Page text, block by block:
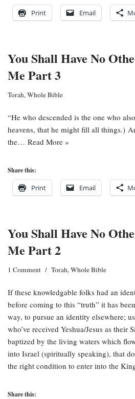
Print Email
You Shall Have No
Me Part 3
Torah,Whole Bible
“He who descended is the one who
heavens, that he might fill all things.)
the… Read More »
Share this:
Print Email
You Shall Have No
Me Part 2
1 Comment Torah,Whole Bible
If these knowledgable folks had an
before coming to this “truth” it has
way, to pursue an identity elsewhere;
who’ve received Yeshua/Jesus as their
baptized by the living waters which
into Israel (spiritually speaking), that
the right condition to enter into the
Share this: